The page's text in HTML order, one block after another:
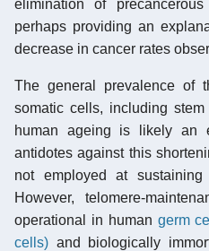
elimination of
perhaps providing an
decrease in cancer rates
The general prevalence of
somatic cells, including
human ageing is likely an
antidotes against this
not employed at
However, telomere-
operational in human germ
cells) and biologically